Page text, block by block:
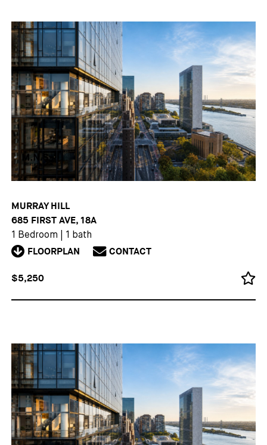
MURRAY HILL
685 FIRST AVE, 18A
1 Bedroom 1 bath
FLOORPLAN CONTACT
$5,250